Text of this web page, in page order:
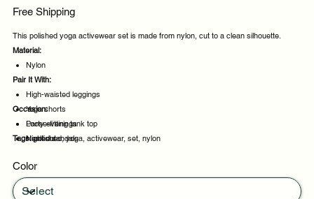
Free Shipping
This polished yoga activewear set is made from nylon, cut to a clean silhouette.
Material:
Nylon
Pair It With:
High-waisted leggings
Yoga shorts
Loose-fitting tank top
Heeled sandals
Occasion:
Party evenings
Night out
Weekend plans
Tags:polished, yoga, activewear, set, nylon
Color